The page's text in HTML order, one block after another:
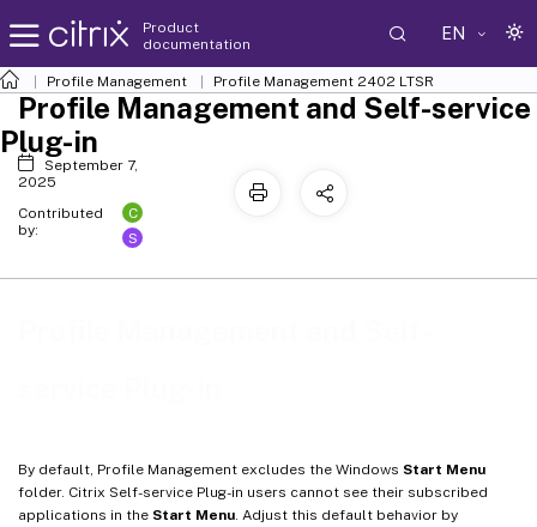
Product
documentation
EN
Profile Management Profile Management 2402 LTSR
By default, Profile Management excludes the Windows Start Menu
folder. Citrix Self-service Plug-in users cannot see their subscribed
applications in the Start Menu . Adjust this default behavior by
Profile Management and Self-service
Plug-in
September 7,
2025
Contributed
by:
C
S